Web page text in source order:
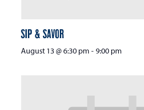
Sip & Savor
August 13 @ 6:30 pm - 9:00 pm